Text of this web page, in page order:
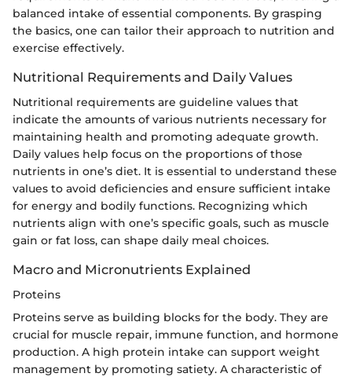
balanced intake of essential components. By grasping
the basics, one can tailor their approach to nutrition and
exercise effectively.
Nutritional Requirements and Daily Values
Nutritional requirements are guideline values that
indicate the amounts of various nutrients necessary for
maintaining health and promoting adequate growth.
Daily values help focus on the proportions of those
nutrients in one’s diet. It is essential to understand these
values to avoid deficiencies and ensure sufficient intake
for energy and bodily functions. Recognizing which
nutrients align with one’s specific goals, such as muscle
gain or fat loss, can shape daily meal choices.
Macro and Micronutrients Explained
Proteins
Proteins serve as building blocks for the body. They are
crucial for muscle repair, immune function, and hormone
production. A high protein intake can support weight
management by promoting satiety. A characteristic of